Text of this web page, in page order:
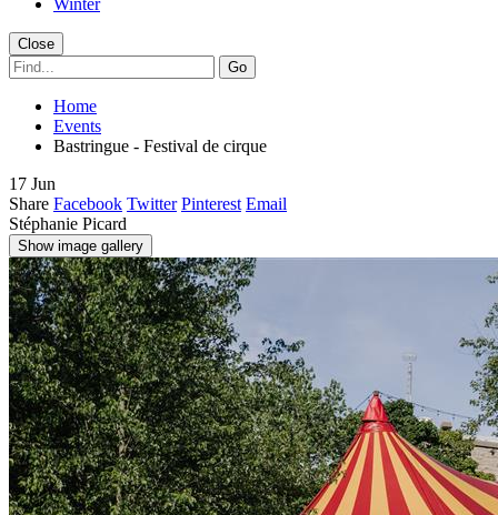
Close
Go
Home
Events
Bastringue - Festival de cirque
17 Jun
Share Facebook Twitter Pinterest Email
Stéphanie Picard
Show image gallery